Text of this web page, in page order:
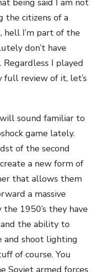
being said I am not
the citizens of a
hell I’m part of the
don’t have
I played
full review of it, let’s
sound familiar to
game lately.
of the second
a new form of
that allows them
a massive
1950’s they have
the ability to
and shoot lighting
of course. You
Soviet armed forces